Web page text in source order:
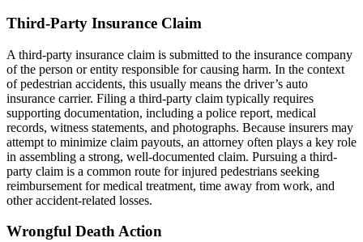
Third-Party Insurance Claim
A third-party insurance claim is submitted to the insurance company
of the person or entity responsible for causing harm. In the context
of pedestrian accidents, this usually means the driver’s auto
insurance carrier. Filing a third-party claim typically requires
supporting documentation, including a police report, medical
records, witness statements, and photographs. Because insurers may
attempt to minimize claim payouts, an attorney often plays a key role
in assembling a strong, well-documented claim. Pursuing a third-
party claim is a common route for injured pedestrians seeking
reimbursement for medical treatment, time away from work, and
other accident-related losses.
Wrongful Death Action